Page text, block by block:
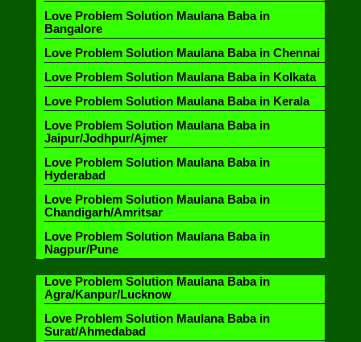
Love Problem Solution Maulana Baba in
Bangalore
Love Problem Solution Maulana Baba in Chennai
Love Problem Solution Maulana Baba in Kolkata
Love Problem Solution Maulana Baba in Kerala
Love Problem Solution Maulana Baba in
Jaipur/Jodhpur/Ajmer
Love Problem Solution Maulana Baba in
Hyderabad
Love Problem Solution Maulana Baba in
Chandigarh/Amritsar
Love Problem Solution Maulana Baba in
Nagpur/Pune
Love Problem Solution Maulana Baba in
Agra/Kanpur/Lucknow
Love Problem Solution Maulana Baba in
Surat/Ahmedabad